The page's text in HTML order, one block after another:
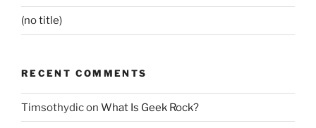
(no title)
RECENT COMMENTS
Timsothydicon What Is Geek Rock?